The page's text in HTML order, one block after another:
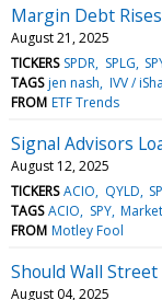
Margin Debt
August 21, 2025
TICKERS SPDR SPLG
TAGS jen nash IVV /
FROM ETF Trends
Signal Advisors
August 12, 2025
TICKERS ACIO QYLD
TAGS ACIO SPY
FROM Motley Fool
Should Wall
August 04, 2025